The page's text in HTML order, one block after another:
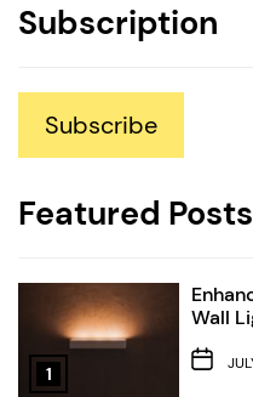
Subscription
Subscribe
Featured Posts
1
Wall